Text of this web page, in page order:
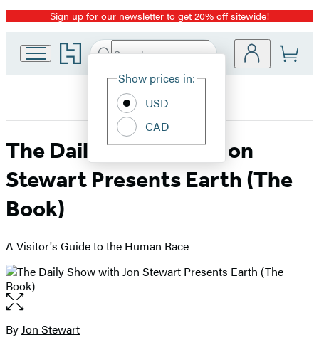
Promotion
Sign up for our newsletter to get 20% off sitewide!
Go
to
home
Search
Hachette
Site
Show prices in:
USD
CAD
The Daily Show with Jon
Stewart Presents Earth (The
Book)
A Visitor's Guide to the Human Race
Open
the
full-
Contributors
ByJon Stewart